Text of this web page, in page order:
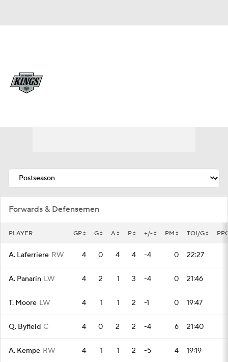
Forwards & Defensemen
PLAYER GP G A P +/- PM TOI/G
A. Laferriere RW 4 0 4 4 -4 0 22:27
A. Panarin LW 4 2 1 3 -4 0 21:46
T. Moore LW 4 1 1 2 -1 0 19:47
Q. Byfield C 4 0 2 2 -4 6 21:40
A. Kempe RW 4 1 1 2 -5 4 19:19